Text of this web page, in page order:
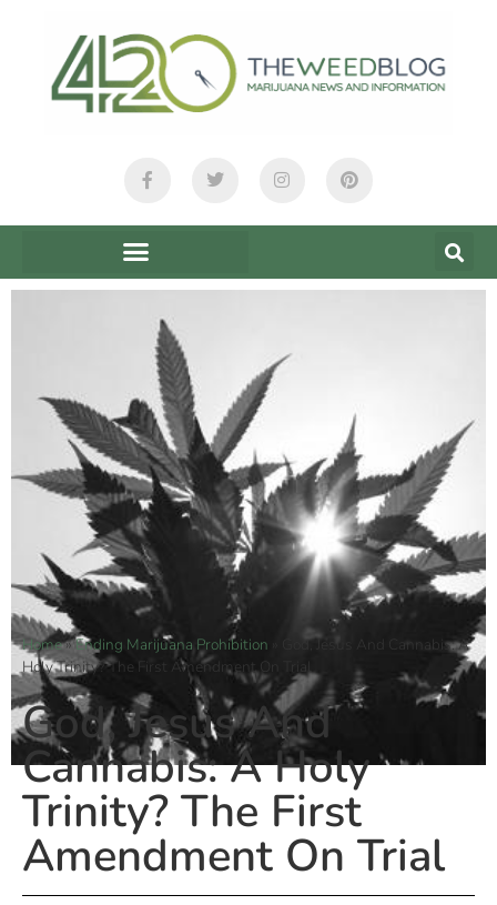
Home»Ending Marijuana Prohibition
God, Jesus And Cannabis: A
Holy Trinity? The First Amendment On Trial
God, Jesus And
Cannabis: A Holy
Trinity? The First
Amendment On Trial